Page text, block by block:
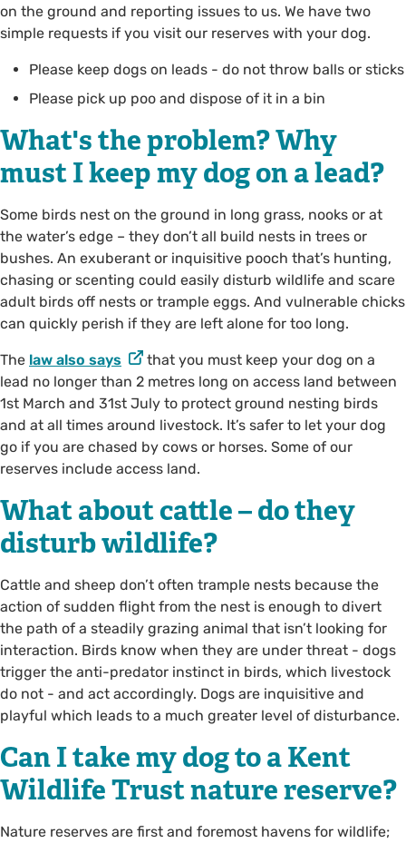
on the ground and reporting issues to us. We have two
simple requests if you visit our reserves with your dog.
Please keep dogs on leads - do not throw balls or sticks
Please pick up poo and dispose of it in a bin
What's the problem? Why
must I keep my dog on a lead?
Some birds nest on the ground in long grass, nooks or at
the water’s edge – they don’t all build nests in trees or
bushes. An exuberant or inquisitive pooch that’s hunting,
chasing or scenting could easily disturb wildlife and scare
adult birds off nests or trample eggs. And vulnerable chicks
can quickly perish if they are left alone for too long.
The law also says
that you must keep your dog on a
lead no longer than 2 metres long on access land between
1st March and 31st July to protect ground nesting birds
and at all times around livestock. It’s safer to let your dog
go if you are chased by cows or horses. Some of our
reserves include access land.
What about cattle – do they
disturb wildlife?
Cattle and sheep don’t often trample nests because the
action of sudden flight from the nest is enough to divert
the path of a steadily grazing animal that isn’t looking for
interaction. Birds know when they are under threat - dogs
trigger the anti-predator instinct in birds, which livestock
do not - and act accordingly. Dogs are inquisitive and
playful which leads to a much greater level of disturbance.
Can I take my dog to a Kent
Wildlife Trust nature reserve?
Nature reserves are first and foremost havens for wildlife;